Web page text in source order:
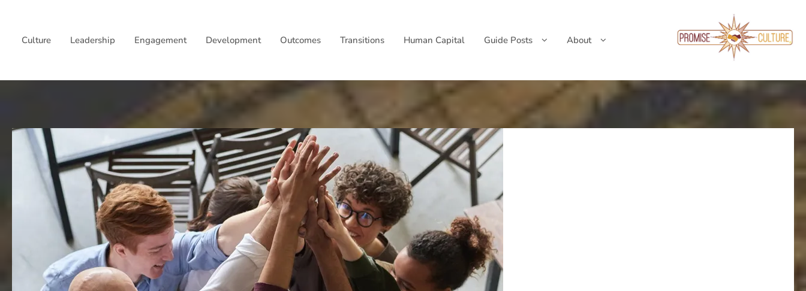
content
Culture Leadership Engagement Development Outcomes Transitions Human Capital Guide Posts About